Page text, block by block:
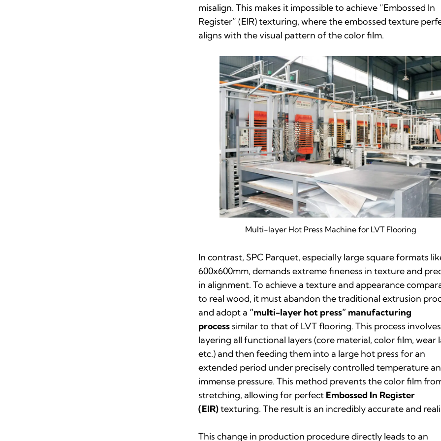
misalign. This makes it impossible to achieve “Embossed In
Register” (EIR) texturing, where the embossed texture
aligns with the visual pattern of the color film.
Multi-layer Hot Press Machine for LVT Flooring
In contrast, SPC Parquet, especially large square formats
600x600mm, demands extreme fineness in texture and
in alignment. To achieve a texture and appearance
to real wood, it must abandon the traditional extrusion
and adopt a “multi-layer hot press” manufacturing
process similar to that of LVT flooring. This process involves
layering all functional layers (core material, color film, wear
etc.) and then feeding them into a large hot press for an
extended period under precisely controlled temperature
immense pressure. This method prevents the color film
stretching, allowing for perfect Embossed In Register
(EIR)texturing. The result is an incredibly accurate and
This change in production procedure directly leads to an